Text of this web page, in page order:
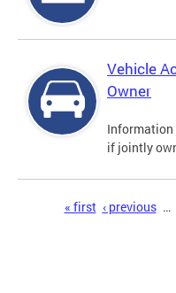
Vehicle
Owner
Information
if jointly
« first ‹ previous …